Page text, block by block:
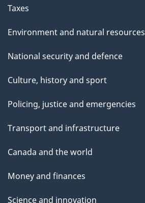
Taxes
Environment and natural resources
National security and defence
Culture, history and sport
Policing, justice and emergencies
Transport and infrastructure
Canada and the world
Money and finances
Science and innovation